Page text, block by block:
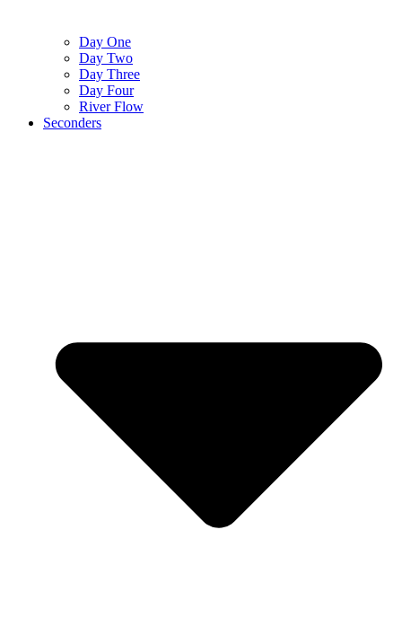
Day One
Day Two
Day Three
Day Four
River Flow
Seconders